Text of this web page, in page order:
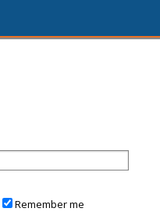
Remember me